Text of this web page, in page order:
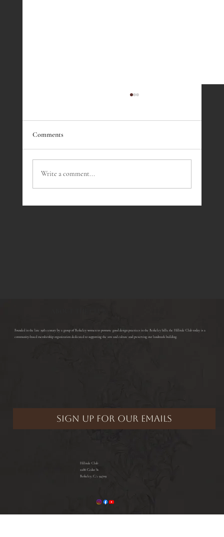
Comments
Write a comment...
​Founded in the late 19th century by a group of Berkeley women to promote good design practices in the Berkeley hills, the Hillside Club today is a
community-based membership organization dedicated to supporting the arts and culture and preserving our landmark building.
Hillside Club
2286 Cedar St.
Berkeley, CA 94709